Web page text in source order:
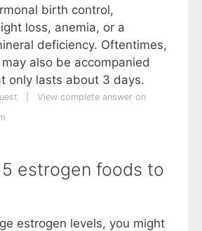
birth control,
loss, anemia, or a
deficiency. Oftentimes,
also be accompanied
only lasts about 3 days.
View complete answer on
estrogen foods to
estrogen levels, you might